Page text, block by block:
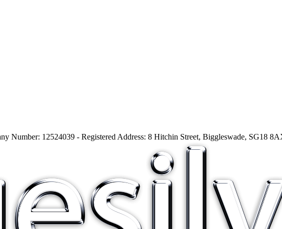
Number: 12524039 - Registered Address: 8 Hitchin Street, Biggleswade, SG18